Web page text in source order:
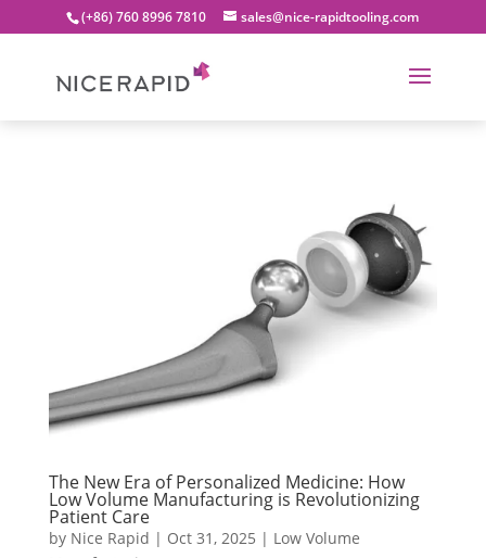
(+86) 760 8996 7810 sales@nice-rapidtooling.com
The New Era of Personalized Medicine: How
Low Volume Manufacturing is Revolutionizing
Patient Care
by Nice Rapid | Oct 31, 2025 | Low Volume